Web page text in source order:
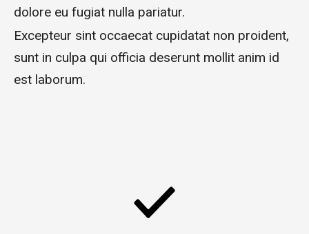
dolore eu fugiat nulla pariatur.
Excepteur sint occaecat cupidatat non proident,
sunt in culpa qui officia deserunt mollit anim id
est laborum.